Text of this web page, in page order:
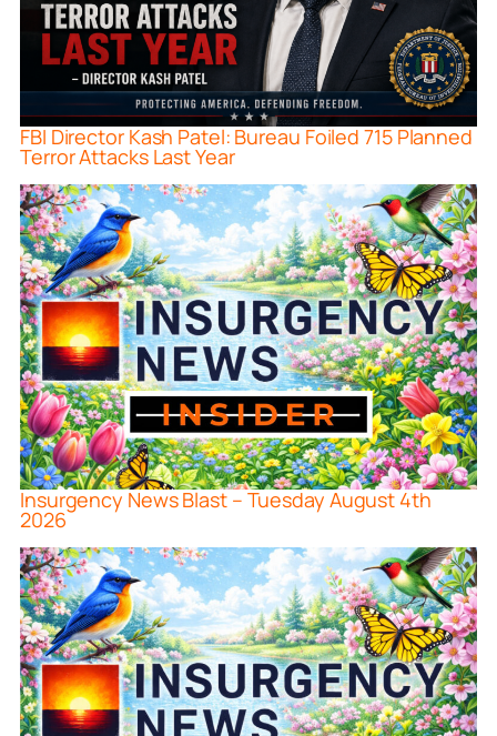
FBI Director Kash Patel: Bureau Foiled 715 Planned
Terror Attacks Last Year
Insurgency News Blast – Tuesday August 4th
2026